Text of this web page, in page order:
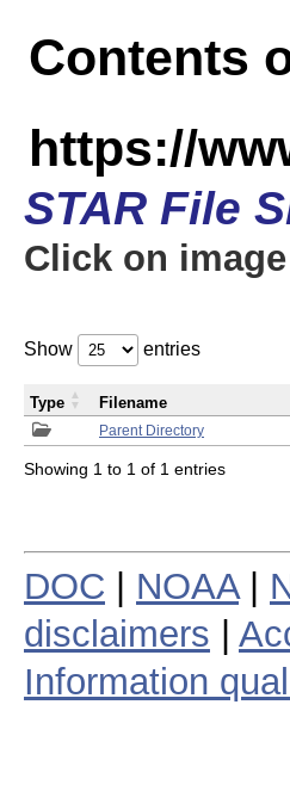
Contents
https://
STAR File
Click on
Show entries
Parent Directory
Type Filename
Showing 1 to 1 of 1 entries
DOC NOAA|
disclaimers
Information